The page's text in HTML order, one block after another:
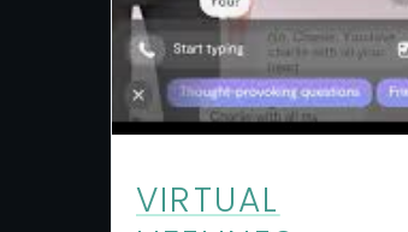
VIRTUAL